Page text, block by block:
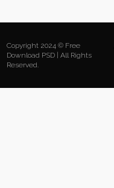
Copyright 2024 © Free
Download PSD | All Rights
Reserved.